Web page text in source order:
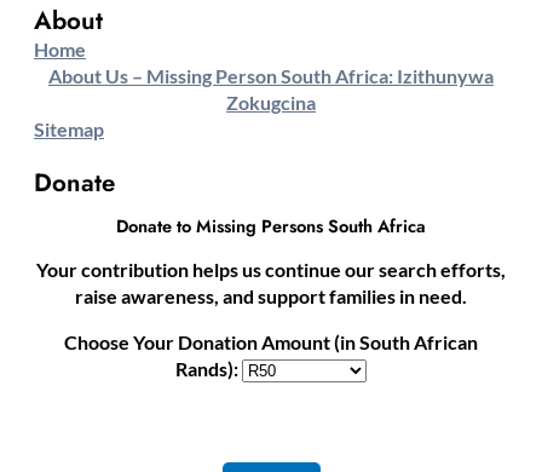
About
Home
About Us – Missing Person South Africa: Izithunywa
Zokugcina
Sitemap
Donate
Donate to Missing Persons South Africa
Your contribution helps us continue our search efforts,
raise awareness, and support families in need.
Choose Your Donation Amount (in South African
Rands):